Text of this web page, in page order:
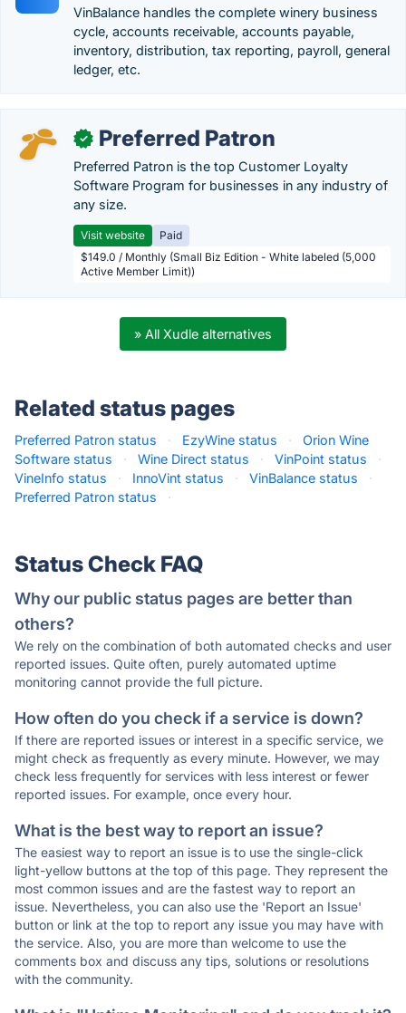
VinBalance handles the complete winery business
cycle, accounts receivable, accounts payable,
inventory, distribution, tax reporting, payroll, general
ledger, etc.
✓ Preferred Patron
Preferred Patron is the top Customer Loyalty
Software Program for businesses in any industry of
any size.
Visit website
Paid
$149.0 / Monthly (Small Biz Edition - White labeled (5,000
Active Member Limit))
» All Xudle alternatives
Related status pages
Preferred Patron status · EzyWine status ·
Orion Wine
Software status
· Wine Direct status · VinPoint status
·
VineInfo status
· InnoVint status · VinBalance status
·
Preferred Patron status
·
Status Check FAQ
Why our public status pages are better than
others?
We rely on the combination of both automated checks and user
reported issues. Quite often, purely automated uptime
monitoring cannot provide the full picture.
How often do you check if a service is down?
If there are reported issues or interest in a specific service, we
might check as frequently as every minute. However, we may
check less frequently for services with less interest or fewer
reported issues. For example, once every hour.
What is the best way to report an issue?
The easiest way to report an issue is to use the single-click
light-yellow buttons at the top of this page. They represent the
most common issues and are the fastest way to report an
issue. Nevertheless, you can also use the 'Report an Issue'
button or link at the top to report any issue you may have with
the service. Also, you are more than welcome to use the
comments box and discuss any tips, solutions or resolutions
with the community.